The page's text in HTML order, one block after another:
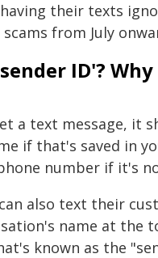
their texts
from July
ID'?
a text message, it
if that's saved in
number if it's
also text their
name at the
known as the